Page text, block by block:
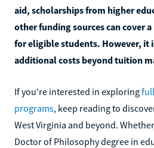
aid, scholarships from higher
other funding sources can cover
for eligible students. However,
additional costs beyond tuition
If you're interested in exploring
programs, keep reading to
West Virginia and beyond.
Doctor of Philosophy degree in